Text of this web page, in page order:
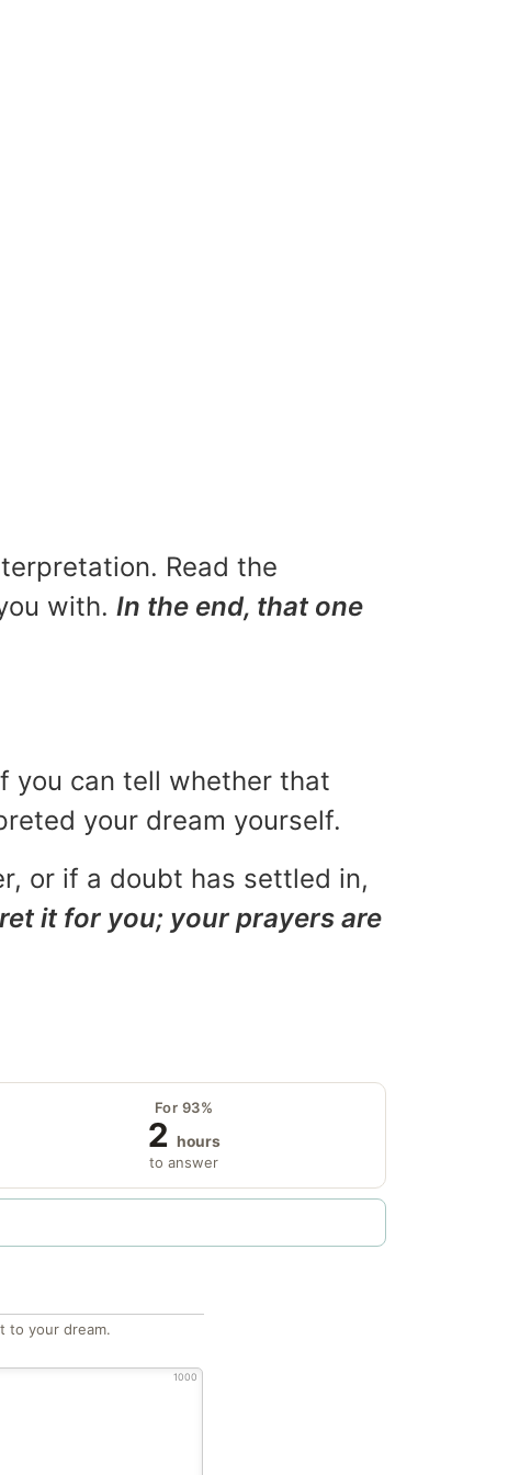
Read the
with. In the end, that one
you can tell whether that
your dream yourself.
or if a doubt has settled in,
it for you; your prayers are
For 93%
2 hours
to answer
to your dream.
1000